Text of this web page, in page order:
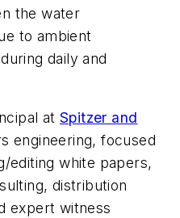
the water
to ambient
daily and
at Spitzer and
engineering, focused
editing white papers,
distribution
expert witness